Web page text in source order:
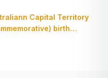
Capital Territory
birth
in PSD format